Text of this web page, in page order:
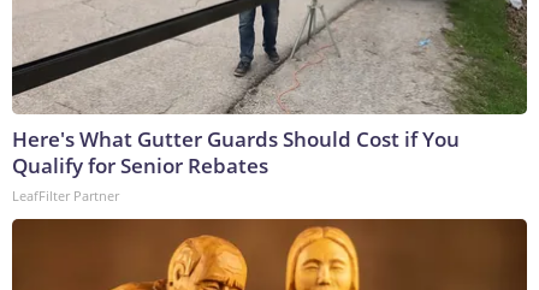
Here's What Gutter Guards Should Cost if You
Qualify for Senior Rebates
LeafFilter Partner